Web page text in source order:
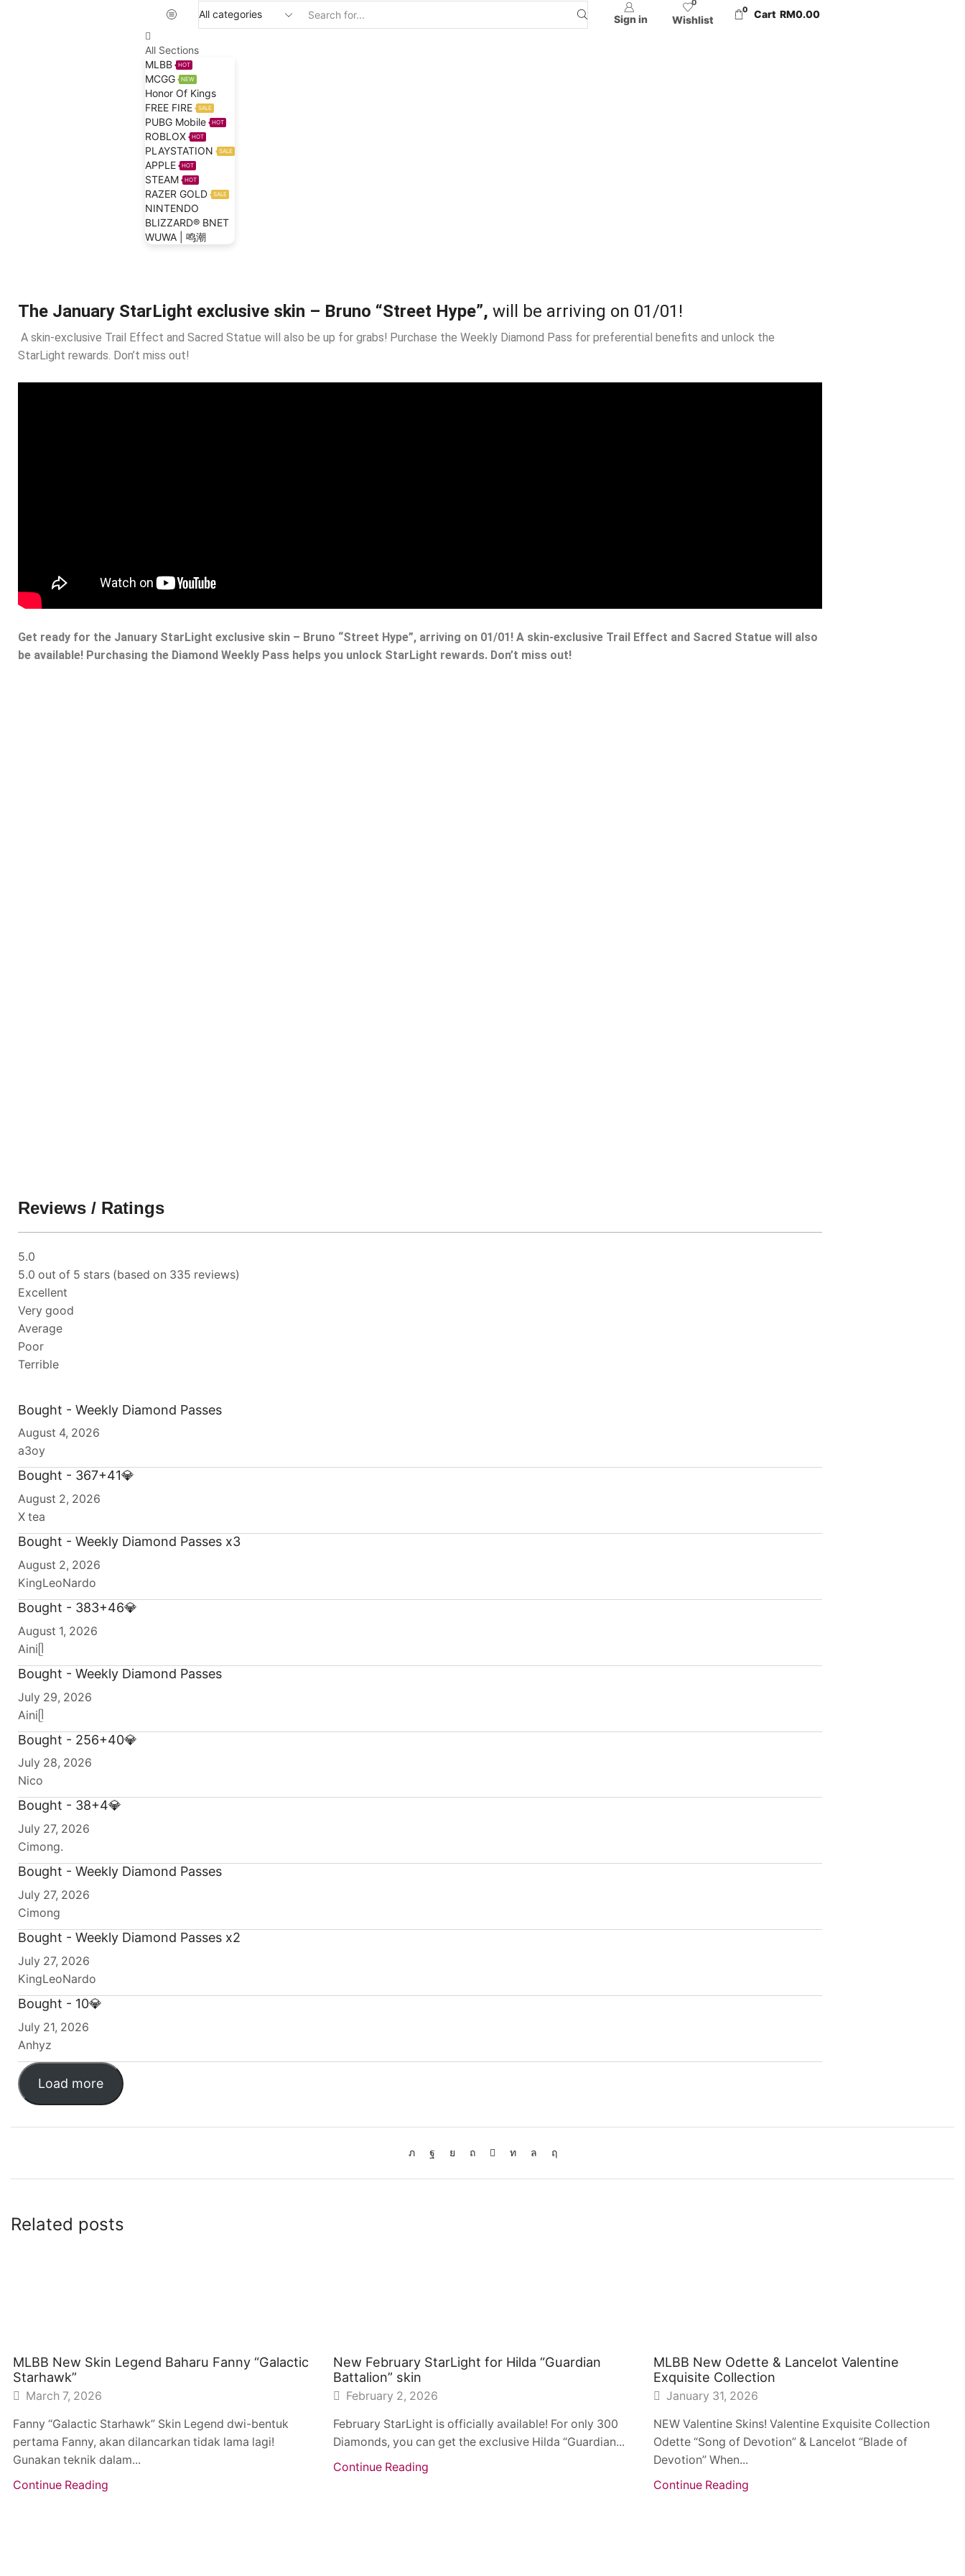
Sign in
0
Wishlist
0 Cart RM0.00
All Sections
MLBB
HOT
MCGG NEW
Honor Of Kings
FREE FIRE
SALE
PUBG Mobile HOT
ROBLOX HOT
PLAYSTATION SALE
APPLE HOT
STEAM HOT
RAZER GOLD SALE
NINTENDO
BLIZZARD® BNET
WUWA | 鸣潮
The January StarLight exclusive skin – Bruno “Street Hype”, will be arriving on 01/01!
A skin-exclusive Trail Effect and Sacred Statue will also be up for grabs! Purchase the Weekly Diamond Pass for preferential benefits and unlock the
StarLight rewards. Don’t miss out!
Get ready for the January StarLight exclusive skin – Bruno “Street Hype”, arriving on 01/01! A skin-exclusive Trail Effect and Sacred Statue will also
be available! Purchasing the Diamond Weekly Pass helps you unlock StarLight rewards. Don’t miss out!
Reviews / Ratings
5.0
5.0 out of 5 stars (based on 335 reviews)
Excellent
Very good
Average
Poor
Terrible
Bought - Weekly Diamond Passes
August 4, 2026
a3oy
Bought - 367+41💎
August 2, 2026
X tea
Bought - Weekly Diamond Passes x3
August 2, 2026
KingLeoNardo
Bought - 383+46💎
August 1, 2026
Ainiᥫ
Bought - Weekly Diamond Passes
July 29, 2026
Ainiᥫ
Bought - 256+40💎
July 28, 2026
Nico
Bought - 38+4💎
July 27, 2026
Cimong.
Bought - Weekly Diamond Passes
July 27, 2026
Cimong
Bought - Weekly Diamond Passes x2
July 27, 2026
KingLeoNardo
Bought - 10💎
July 21, 2026
Anhyz
Load more
Related posts
MLBB New Skin Legend Baharu Fanny “Galactic
Starhawk”
March 7, 2026
Fanny “Galactic Starhawk” Skin Legend dwi-bentuk
pertama Fanny, akan dilancarkan tidak lama lagi!
Gunakan teknik dalam...
Continue Reading
New February StarLight for Hilda “Guardian
Battalion” skin
February 2, 2026
February StarLight is officially available! For only 300
Diamonds, you can get the exclusive Hilda “Guardian...
Continue Reading
MLBB New Odette & Lancelot Valentine
Exquisite Collection
January 31, 2026
NEW Valentine Skins! Valentine Exquisite Collection
Odette “Song of Devotion” & Lancelot “Blade of
Devotion” When...
Continue Reading